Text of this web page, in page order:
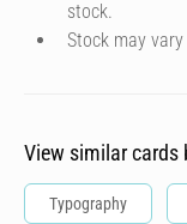
stock.
Stock may
View similar cards
Typography